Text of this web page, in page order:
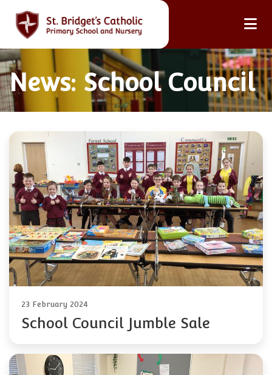
News: School Council
23 February 2024
School Council Jumble Sale